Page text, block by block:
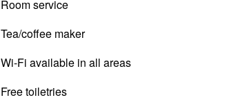
Room service
Tea/coffee maker
Wi-Fi available in all areas
Free toiletries